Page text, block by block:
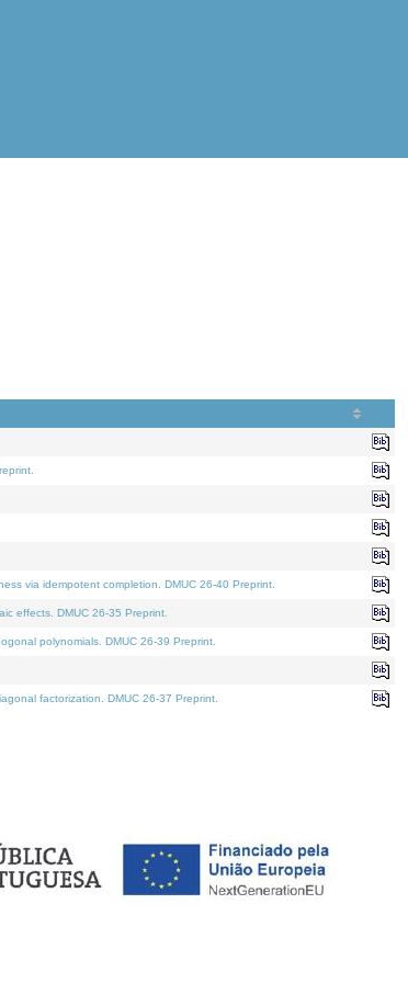
via idempotent completion. DMUC 26-40 Preprint.
effects. DMUC 26-35 Preprint.
polynomials. DMUC 26-39 Preprint.
factorization. DMUC 26-37 Preprint.